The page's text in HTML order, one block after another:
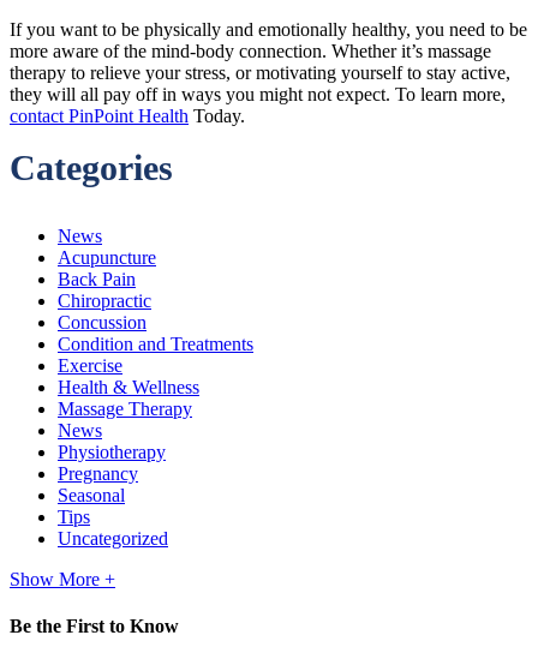
If you want to be physically and emotionally healthy, you need to be
more aware of the mind-body connection. Whether it’s massage
therapy to relieve your stress, or motivating yourself to stay active,
they will all pay off in ways you might not expect. To learn more,
contact PinPoint Health Today.
Categories
News
Acupuncture
Back Pain
Chiropractic
Concussion
Condition and Treatments
Exercise
Health & Wellness
Massage Therapy
News
Physiotherapy
Pregnancy
Seasonal
Tips
Uncategorized
Show More +
Be the First to Know